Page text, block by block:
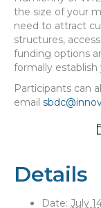
the size of your
need to attract
structures,
funding options
formally establish
Participants can
email
Details
Date: July